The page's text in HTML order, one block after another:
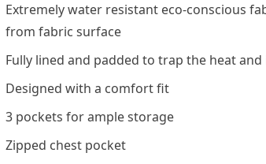
Extremely water resistant eco-conscious
from fabric surface
Fully lined and padded to trap the heat
Designed with a comfort fit
3 pockets for ample storage
Zipped chest pocket